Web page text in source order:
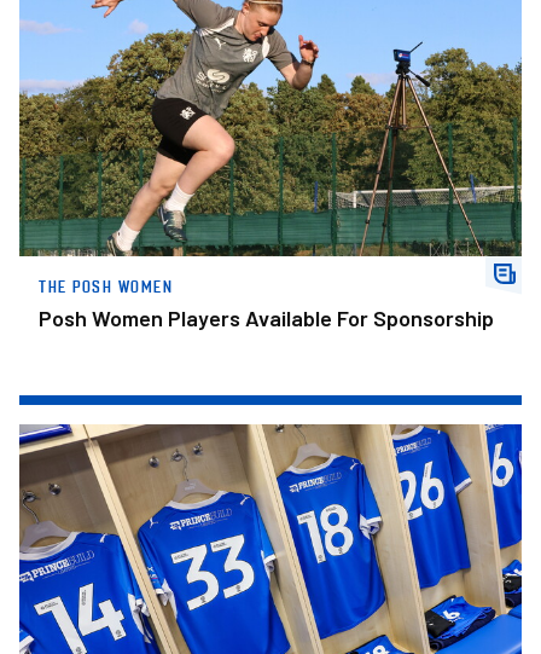
THE POSH WOMEN
Posh Women Players Available For Sponsorship
Posh Confirm Squad Numbers For New Campaign